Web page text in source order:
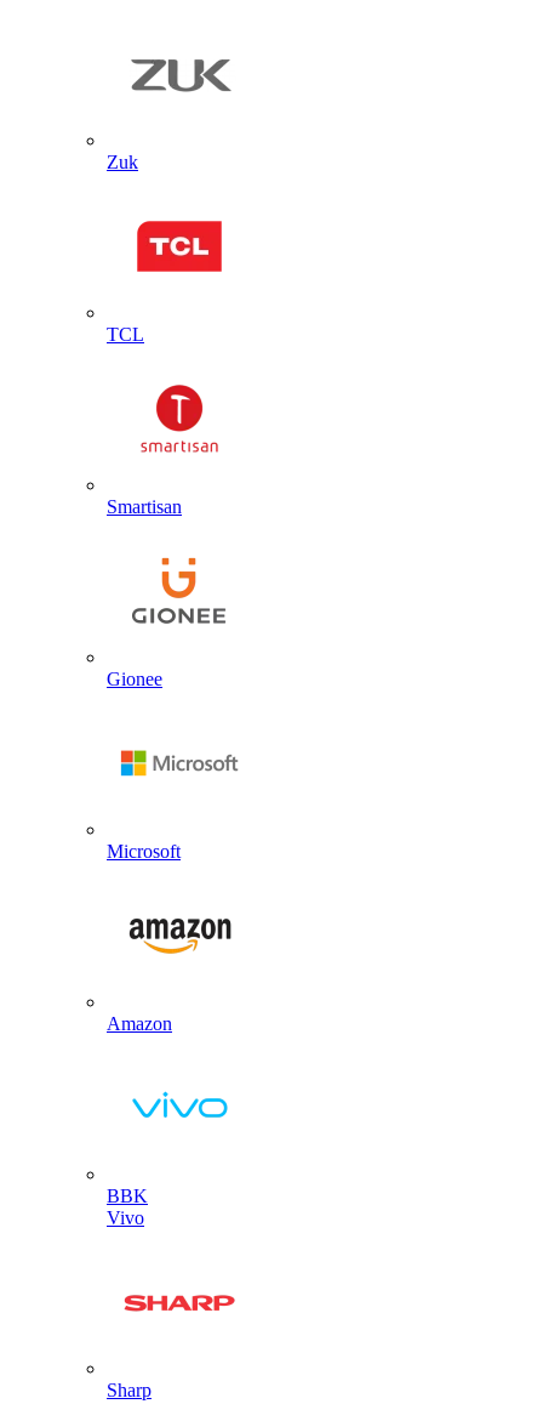
Zuk
TCL
Smartisan
Gionee
Microsoft
Amazon
BBK
Vivo
Sharp